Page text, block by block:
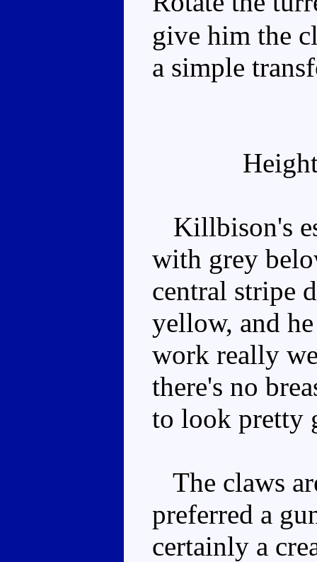
give him the
a simple
Killbison's
with grey
central stripe
yellow, and
work really
there's no
to look pretty
The claws
preferred a
certainly a